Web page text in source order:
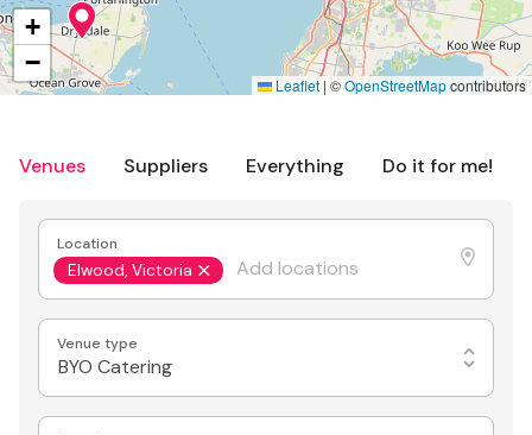
Venues Suppliers Everything Do it for me!
Location
Elwood, Victoria
Venue type
BYO Catering
+
−
Leaflet | ©OpenStreetMapcontributors